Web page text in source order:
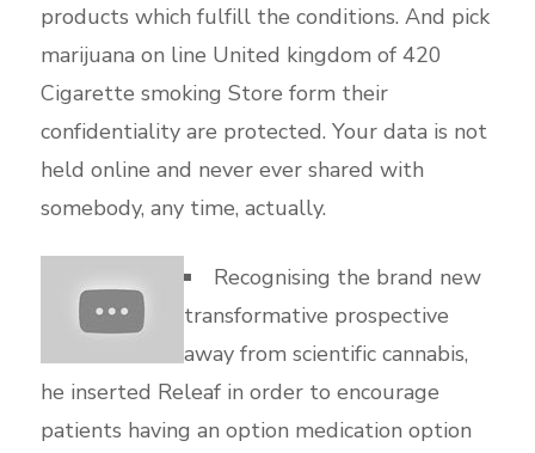
products which fulfill the conditions. And pick
marijuana on line United kingdom of 420
Cigarette smoking Store form their
confidentiality are protected. Your data is not
held online and never ever shared with
somebody, any time, actually.
Recognising the brand new
transformative prospective
away from scientific cannabis,
he inserted Releaf in order to encourage
patients having an option medication option